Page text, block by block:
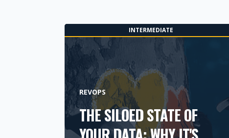
INTERMEDIATE
REVOPS
THE SILOED STATE OF